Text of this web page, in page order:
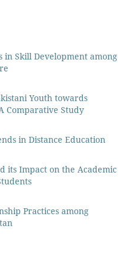
in Skill Development among
Youth towards
Comparative Study
in Distance Education
its Impact on the Academic
Practices among